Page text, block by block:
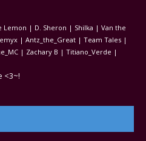
| D. Sheron | Shilka | Van the
| Antz_the_Great | Team Tales |
| Zachary B | Titiano_Verde |
<3~!